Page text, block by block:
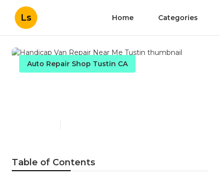
Ls Home Categories
Auto Repair Shop Tustin CA
Table of Contents